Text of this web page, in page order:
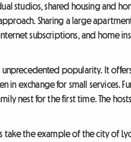
studios, shared housing and
Sharing a large
subscriptions, and home
unprecedented popularity. It
exchange for small services.
nest for the first time. The
take the example of the city of